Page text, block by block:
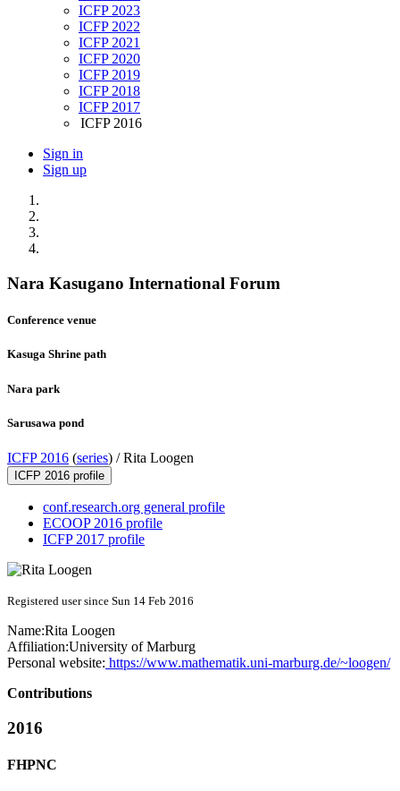
ICFP 2023
ICFP 2022
ICFP 2021
ICFP 2020
ICFP 2019
ICFP 2018
ICFP 2017
ICFP 2016
Sign in
Sign up
Nara Kasugano International Forum
Conference venue
Kasuga Shrine path
Nara park
Sarusawa pond
ICFP 2016 (series) /Rita Loogen
ICFP 2016 profile
conf.research.org general profile
ECOOP 2016 profile
ICFP 2017 profile
Registered user since Sun 14 Feb 2016
Name:Rita Loogen
Affiliation:University of Marburg
Personal website: https://www.mathematik.uni-marburg.de/~loogen/
Contributions
2016
FHPNC